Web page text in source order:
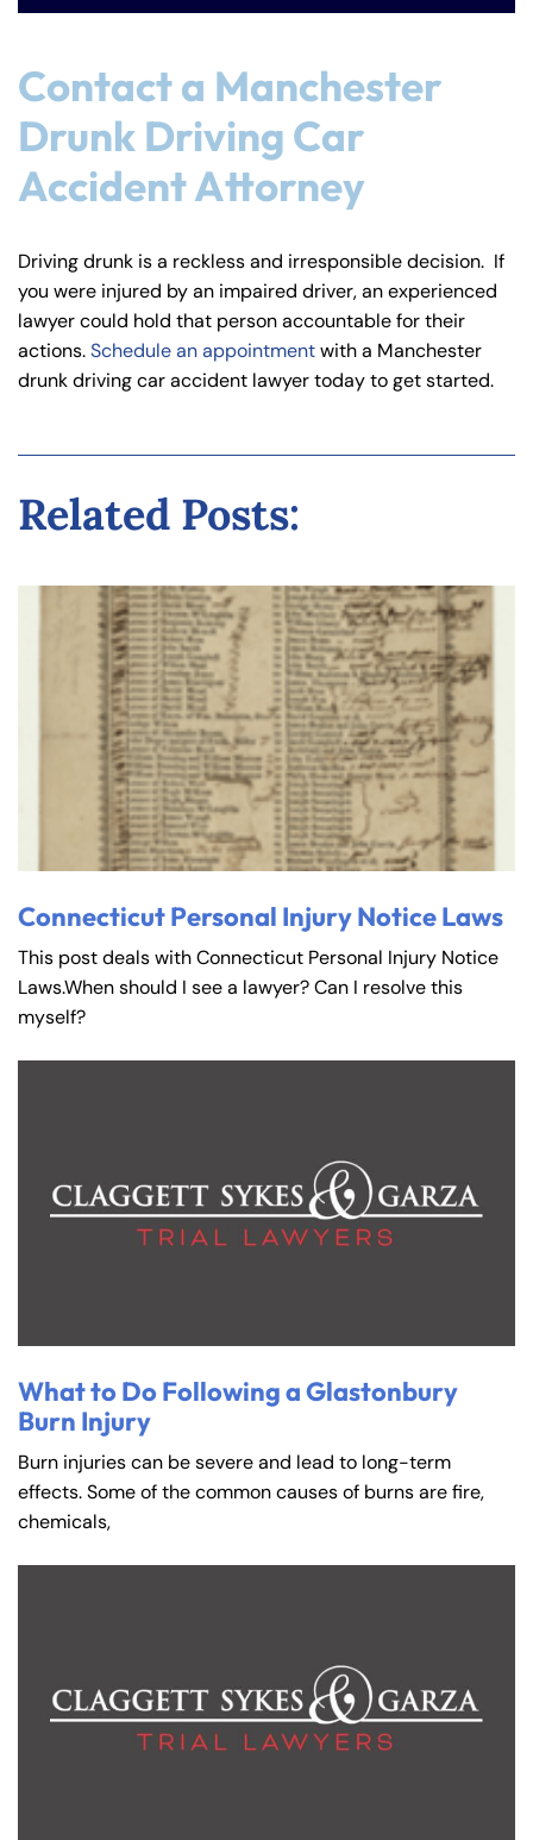
Contact a Manchester
Drunk Driving Car
Accident Attorney
Driving drunk is a reckless and irresponsible decision. If
you were injured by an impaired driver, an experienced
lawyer could hold that person accountable for their
actions.Schedule an appointmentwith a Manchester
drunk driving car accident lawyer today to get started.
Related Posts:
Connecticut Personal Injury Notice Laws
This post deals with Connecticut Personal Injury Notice
Laws.When should I see a lawyer? Can I resolve this
myself?
What to Do Following a Glastonbury
Burn Injury
Burn injuries can be severe and lead to long-term
effects. Some of the common causes of burns are fire,
chemicals,